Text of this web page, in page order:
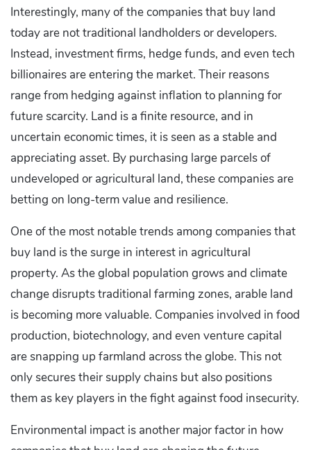
Interestingly, many of the companies that buy land
today are not traditional landholders or developers.
Instead, investment firms, hedge funds, and even tech
billionaires are entering the market. Their reasons
range from hedging against inflation to planning for
future scarcity. Land is a finite resource, and in
uncertain economic times, it is seen as a stable and
appreciating asset. By purchasing large parcels of
undeveloped or agricultural land, these companies are
betting on long-term value and resilience.
One of the most notable trends among companies that
buy land is the surge in interest in agricultural
property. As the global population grows and climate
change disrupts traditional farming zones, arable land
is becoming more valuable. Companies involved in food
production, biotechnology, and even venture capital
are snapping up farmland across the globe. This not
only secures their supply chains but also positions
them as key players in the fight against food insecurity.
Environmental impact is another major factor in how